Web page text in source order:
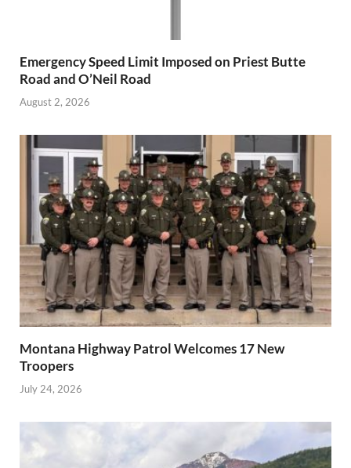
Emergency Speed Limit Imposed on Priest Butte
Road and O’Neil Road
August 2, 2026
Montana Highway Patrol Welcomes 17 New
Troopers
July 24, 2026